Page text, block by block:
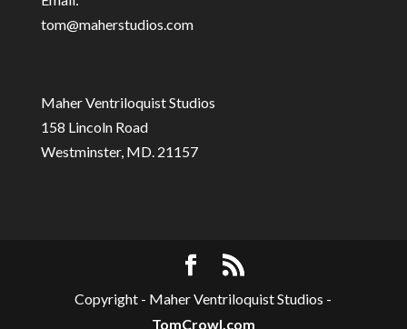
tom@maherstudios.com
Maher Ventriloquist Studios
158 Lincoln Road
Westminster, MD. 21157
Copyright - Maher Ventriloquist Studios -
TomCrowl.com